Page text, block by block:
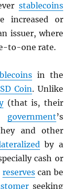
stablecoins
increased or
issuer, where
to-one rate.
in the
Coin. Unlike
(that is, their
government’s
and other
by a
cash or
reservescan be
seeking